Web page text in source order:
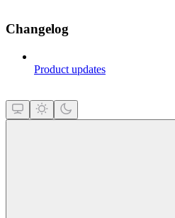
Changelog
Product updates